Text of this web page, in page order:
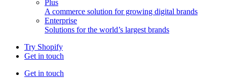
Plus
A commerce solution for growing digital brands
Enterprise
Solutions for the world’s largest brands
Try Shopify
Get in touch
Get in touch